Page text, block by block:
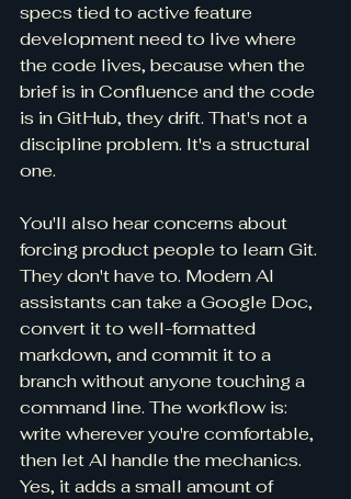
specs tied to active feature
development need to live where
the code lives, because when the
brief is in Confluence and the code
is in GitHub, they drift. That's not a
discipline problem. It's a structural
one.
You'll also hear concerns about
forcing product people to learn Git.
They don't have to. Modern AI
assistants can take a Google Doc,
convert it to well-formatted
markdown, and commit it to a
branch without anyone touching a
command line. The workflow is:
write wherever you're comfortable,
then let AI handle the mechanics.
Yes, it adds a small amount of